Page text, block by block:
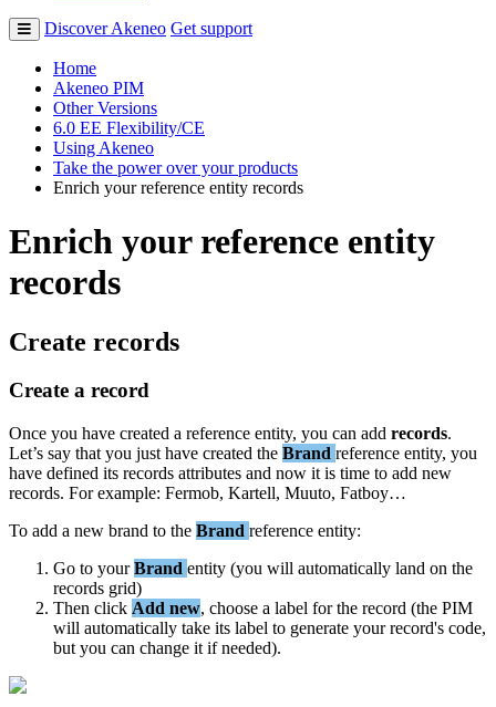
Discover Akeneo Get support
Home
Akeneo PIM
Other Versions
6.0 EE Flexibility/CE
Using Akeneo
Take the power over your products
Enrich your reference entity records
Enrich your reference entity
records
Create records
Create a record
Once you have created a reference entity, you can add records.
Let’s say that you just have created the Brand reference entity, you
have defined its records attributes and now it is time to add new
records. For example: Fermob, Kartell, Muuto, Fatboy…
To add a new brand to the Brand reference entity:
Go to your Brand entity (you will automatically land on the
records grid)
Then click Add new, choose a label for the record (the PIM
will automatically take its label to generate your record's code,
but you can change it if needed).